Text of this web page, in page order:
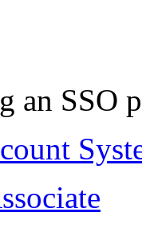
an SSO